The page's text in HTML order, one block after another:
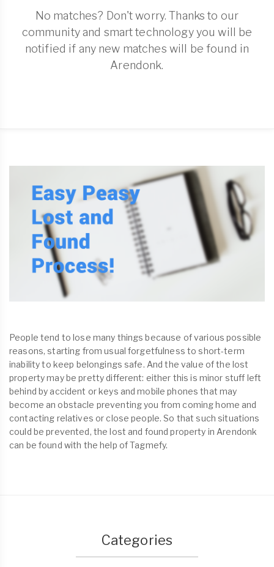
No matches? Don't worry. Thanks to our
community and smart technology you will be
notified if any new matches will be found in
Arendonk.
People tend to lose many things because of various possible
reasons, starting from usual forgetfulness to short-term
inability to keep belongings safe. And the value of the lost
property may be pretty different: either this is minor stuff left
behind by accident or keys and mobile phones that may
become an obstacle preventing you from coming home and
contacting relatives or close people. So that such situations
could be prevented, the lost and found property in Arendonk
can be found with the help of Tagmefy.
Categories